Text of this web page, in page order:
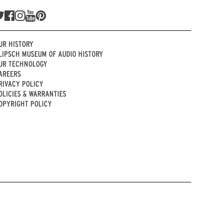
HISTORY
MUSEUM OF AUDIO HISTORY
TECHNOLOGY
POLICY
& WARRANTIES
POLICY